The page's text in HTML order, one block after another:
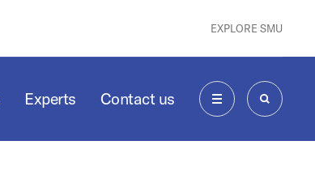
EXPLORE SMU
Experts Contact us
MENU SEARCH